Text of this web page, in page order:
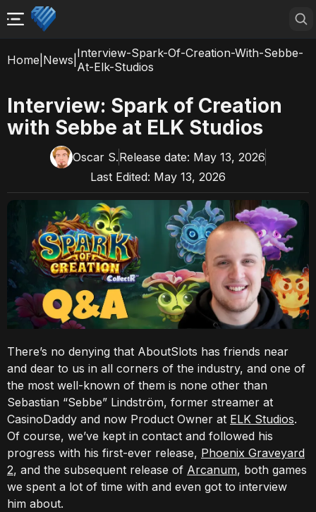
Home News Interview-Spark-Of-Creation-With-Sebbe-
At-Elk-Studios
Interview: Spark of Creation
with Sebbe at ELK Studios
Oscar S.Release date: May 13, 2026
Last Edited: May 13, 2026
There’s no denying that AboutSlots has friends near
and dear to us in all corners of the industry, and one of
the most well-known of them is none other than
Sebastian “Sebbe” Lindström, former streamer at
CasinoDaddy and now Product Owner at ELK Studios.
Of course, we’ve kept in contact and followed his
progress with his first-ever release, Phoenix Graveyard
2, and the subsequent release of Arcanum, both games
we spent a lot of time with and even got to interview
him about.